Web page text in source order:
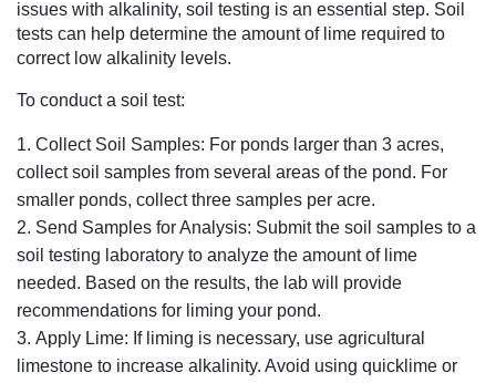
issues with alkalinity, soil testing is an essential step. Soil
tests can help determine the amount of lime required to
correct low alkalinity levels.
To conduct a soil test:
Collect Soil Samples: For ponds larger than 3 acres,
collect soil samples from several areas of the pond. For
smaller ponds, collect three samples per acre.
Send Samples for Analysis: Submit the soil samples to a
soil testing laboratory to analyze the amount of lime
needed. Based on the results, the lab will provide
recommendations for liming your pond.
Apply Lime: If liming is necessary, use agricultural
limestone to increase alkalinity. Avoid using quicklime or